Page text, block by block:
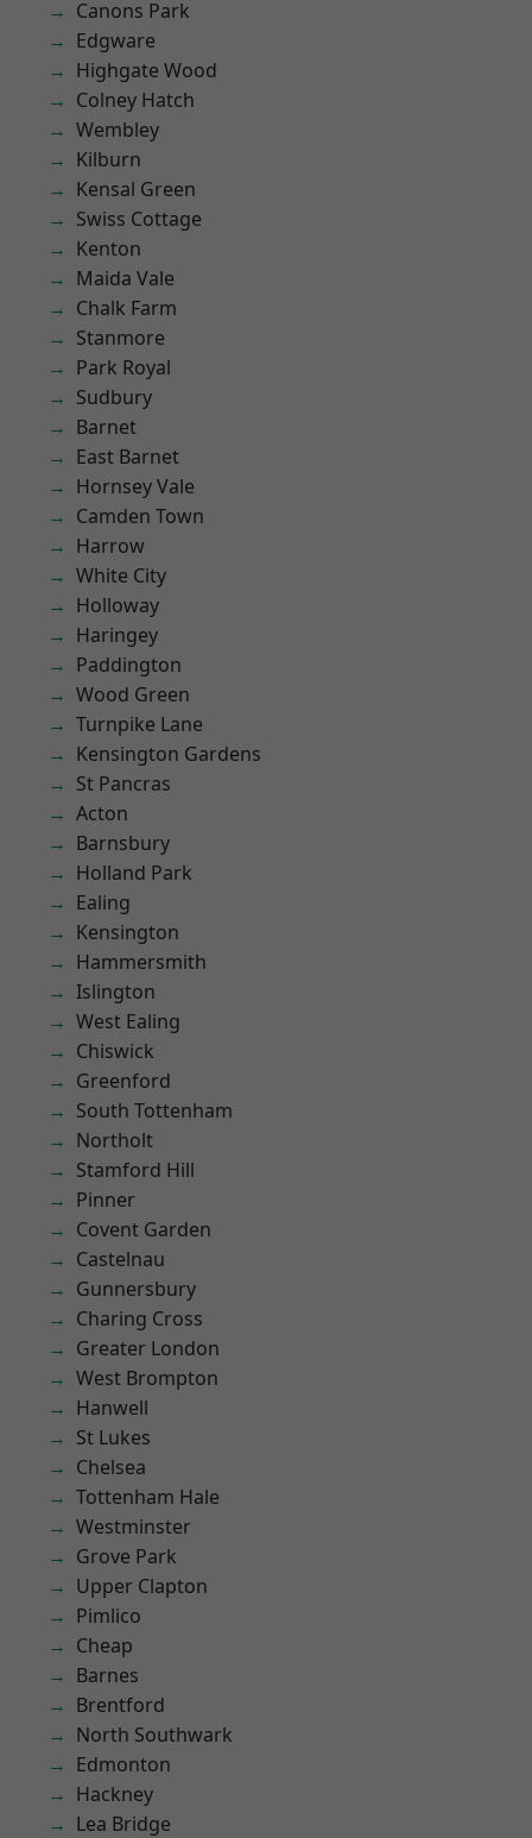
Canons Park
Edgware
Highgate Wood
Colney Hatch
Wembley
Kilburn
Kensal Green
Swiss Cottage
Kenton
Maida Vale
Chalk Farm
Stanmore
Park Royal
Sudbury
Barnet
East Barnet
Hornsey Vale
Camden Town
Harrow
White City
Holloway
Haringey
Paddington
Wood Green
Turnpike Lane
Kensington Gardens
St Pancras
Acton
Barnsbury
Holland Park
Ealing
Kensington
Hammersmith
Islington
West Ealing
Chiswick
Greenford
South Tottenham
Northolt
Stamford Hill
Pinner
Covent Garden
Castelnau
Gunnersbury
Charing Cross
Greater London
West Brompton
Hanwell
St Lukes
Chelsea
Tottenham Hale
Westminster
Grove Park
Upper Clapton
Pimlico
Cheap
Barnes
Brentford
North Southwark
Edmonton
Hackney
Lea Bridge